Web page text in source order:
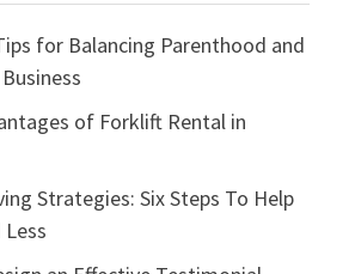
for Balancing Parenthood and
of Forklift Rental in
Strategies: Six Steps To Help
Less